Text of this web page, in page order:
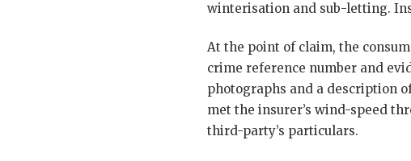
winterisation and sub-letting.
At the point of claim, the
crime reference number and
photographs and a description
met the insurer’s wind-speed
third-party’s particulars.